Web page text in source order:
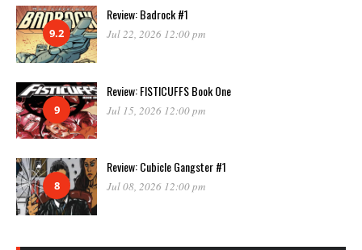
9.2
Review: Badrock #1
Jul 22, 2026 12:00 pm
9
Review: FISTICUFFS Book One
Jul 15, 2026 12:00 pm
8
Review: Cubicle Gangster #1
Jul 08, 2026 12:00 pm